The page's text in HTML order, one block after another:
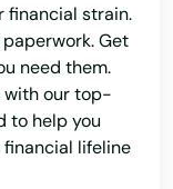
financial strain.
Get
need them.
with our top-
to help you
financial lifeline